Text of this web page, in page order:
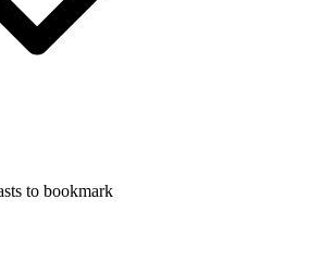
to bookmark